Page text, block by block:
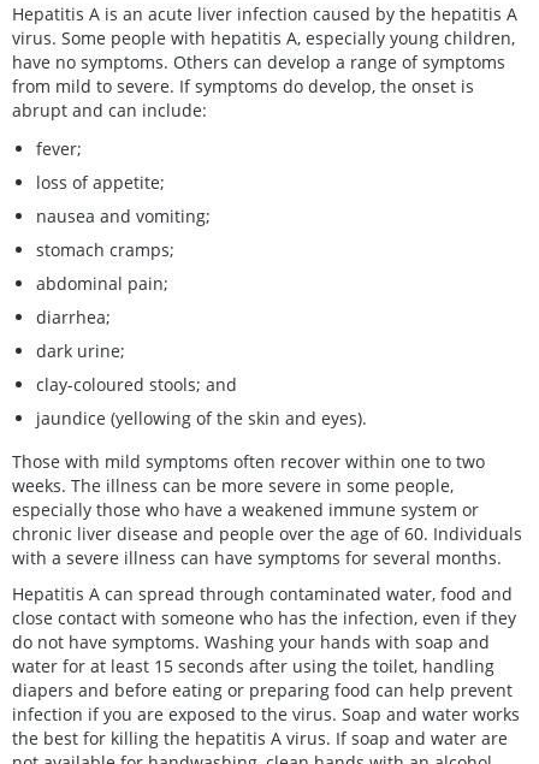
Hepatitis A is an acute liver infection caused by the hepatitis A
virus. Some people with hepatitis A, especially young children,
have no symptoms. Others can develop a range of symptoms
from mild to severe. If symptoms do develop, the onset is
abrupt and can include:
fever;
loss of appetite;
nausea and vomiting;
stomach cramps;
abdominal pain;
diarrhea;
dark urine;
clay-coloured stools; and
jaundice (yellowing of the skin and eyes).
Those with mild symptoms often recover within one to two
weeks. The illness can be more severe in some people,
especially those who have a weakened immune system or
chronic liver disease and people over the age of 60. Individuals
with a severe illness can have symptoms for several months.
Hepatitis A can spread through contaminated water, food and
close contact with someone who has the infection, even if they
do not have symptoms. Washing your hands with soap and
water for at least 15 seconds after using the toilet, handling
diapers and before eating or preparing food can help prevent
infection if you are exposed to the virus. Soap and water works
the best for killing the hepatitis A virus. If soap and water are